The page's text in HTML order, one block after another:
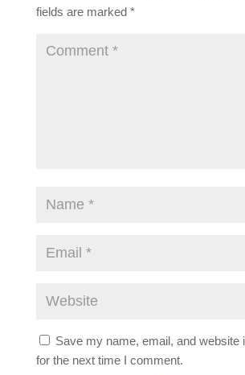
fields are marked *
Save my name, email, and website
for the next time I comment.